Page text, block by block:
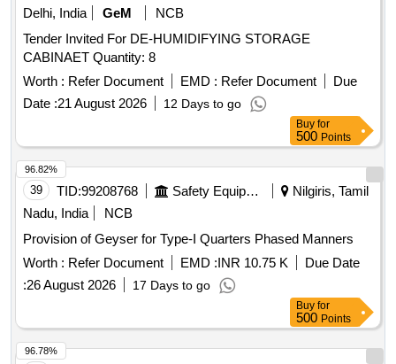
Delhi, India
GeM
NCB
Tender Invited For DE-HUMIDIFYING STORAGE
CABINAET Quantity: 8
Worth : Refer Document EMD : Refer Document
Due
Date :21 August 2026 12 Days to go
Buy for
500 Points
39 TID:99208768 Safety Equipment\explosives
Nilgiris, Tamil
Nadu, India
NCB
Provision of Geyser for Type-I Quarters Phased Manners
Worth : Refer Document EMD :INR 10.75 K
Due Date
:26 August 2026 17 Days to go
96.82%
Buy for
500 Points
96.78%